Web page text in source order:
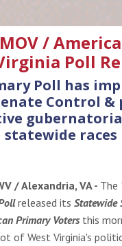
/
Poll
Poll has
Control
statewide races
/ Alexandria, VA - The
released its Statewide
Primary Votersthis
of West Virginia's